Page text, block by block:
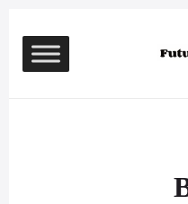
content